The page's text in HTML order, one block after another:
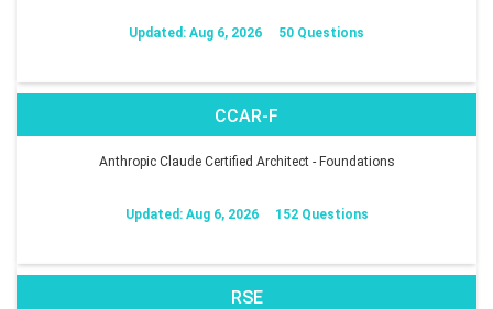
Updated: Aug 6, 2026 50 Questions
CCAR-F
Anthropic Claude Certified Architect - Foundations
Updated: Aug 6, 2026 152 Questions
RSE